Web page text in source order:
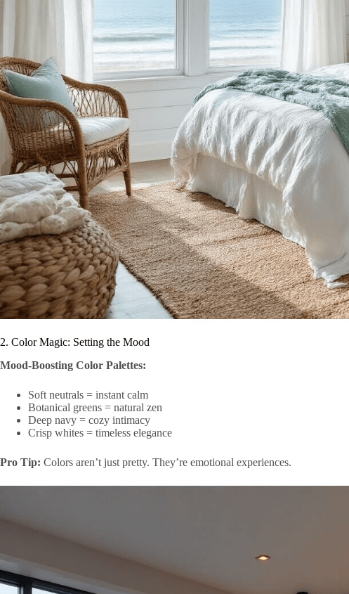
2. Color Magic: Setting the Mood
Mood-Boosting Color Palettes:
Soft neutrals = instant calm
Botanical greens = natural zen
Deep navy = cozy intimacy
Crisp whites = timeless elegance
Pro Tip: Colors aren’t just pretty. They’re emotional experiences.